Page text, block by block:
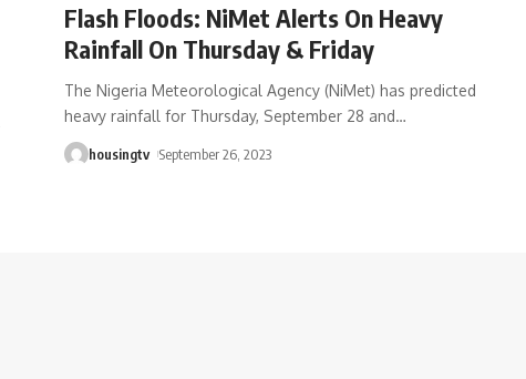
Flash Floods: NiMet Alerts On Heavy
Rainfall On Thursday & Friday
The Nigeria Meteorological Agency (NiMet) has predicted
heavy rainfall for Thursday, September 28 and…
housingtv September 26, 2023